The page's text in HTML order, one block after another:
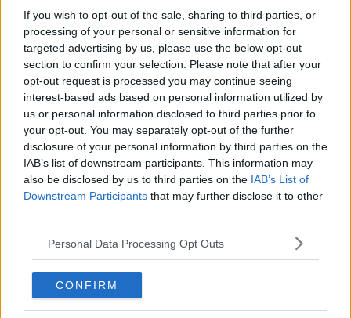
If you wish to opt-out of the sale, sharing to third parties, or
processing of your personal or sensitive information for
targeted advertising by us, please use the below opt-out
section to confirm your selection. Please note that after your
opt-out request is processed you may continue seeing
interest-based ads based on personal information utilized by
us or personal information disclosed to third parties prior to
your opt-out. You may separately opt-out of the further
disclosure of your personal information by third parties on the
IAB’s list of downstream participants. This information may
also be disclosed by us to third parties on the IAB’s List of
Downstream Participants that may further disclose it to other
Personal Data Processing Opt Outs
CONFIRM
“COVID-19 is associated with a risk of hospitalisation
and death,” it said.
“The reported combination of blood clots and low
blood platelets is very rare, and the overall benefits of
the vaccine in preventing COVID-19 outweigh the
risks of side effects.”
It said anyone who has received the vaccine should
seek medical help if they develop any of the following
symptoms:
Shortness of breath
Chest pain
Persistent abdominal (belly) pain
Neurological symptoms, including severe and